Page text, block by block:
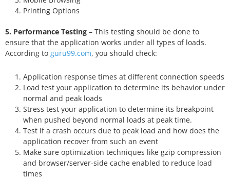
Printing Options
5. Performance Testing – This testing should be done to
ensure that the application works under all types of loads.
According to guru99.com, you should check:
Application response times at different connection speeds
Load test your application to determine its behavior under
normal and peak loads
Stress test your application to determine its breakpoint
when pushed beyond normal loads at peak time.
Test if a crash occurs due to peak load and how does the
application recover from such an event
Make sure optimization techniques like gzip compression
and browser/server-side cache enabled to reduce load
times